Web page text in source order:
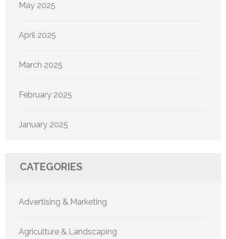
May 2025
April 2025
March 2025
February 2025
January 2025
CATEGORIES
Advertising & Marketing
Agriculture & Landscaping